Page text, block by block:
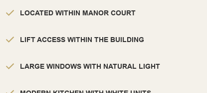
LOCATED WITHIN MANOR COURT
LIFT ACCESS WITHIN THE BUILDING
LARGE WINDOWS WITH NATURAL LIGHT